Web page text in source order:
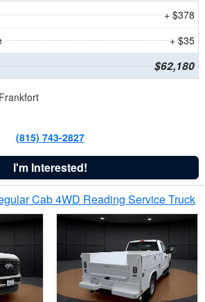
+ $378
+ $35
$62,180
(815) 743-2827
I'm Interested!
Cab 4WD Reading Service Truck